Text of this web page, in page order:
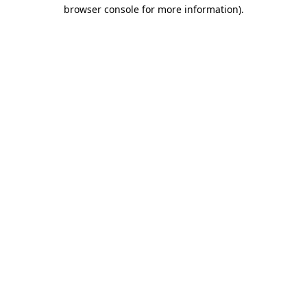
browser console for more information).